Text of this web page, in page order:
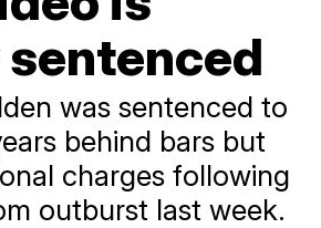
was sentenced to
behind bars but
charges following
outburst last week.